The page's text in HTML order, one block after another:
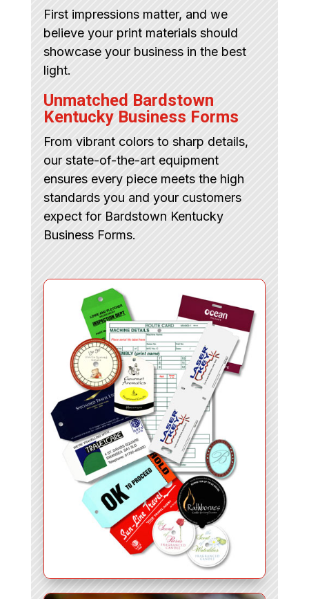
First impressions matter, and we
believe your print materials should
showcase your business in the best
light.
Unmatched Bardstown
Kentucky Business Forms
From vibrant colors to sharp details,
our state-of-the-art equipment
ensures every piece meets the high
standards you and your customers
expect for Bardstown Kentucky
Business Forms.